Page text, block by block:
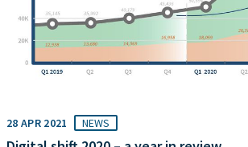
28 APR 2021 NEWS